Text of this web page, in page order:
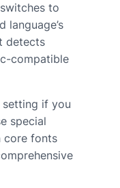
to
detects
compatible
setting if you
special
core fonts